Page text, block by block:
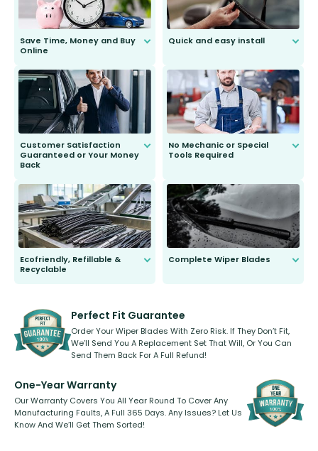
Save Time, Money and Buy
Online
send you the right wiper, no
second guessing.
Quick and easy install
Customer Satisfaction
Guaranteed or Your Money
Back
to fit and work. Try them for 101
days.
No Mechanic or Special
Tools Required
Ecofriendly, Refillable &
Recyclable
kickstarter, we’ve already done it.
Complete Wiper Blades
Perfect Fit Guarantee
Order Your Wiper Blades With Zero Risk. If They Don’t Fit,
We’ll Send You A Replacement Set That Will, Or You Can
Send Them Back For A Full Refund!
One-Year Warranty
Our Warranty Covers You All Year Round To Cover Any
Manufacturing Faults, A Full 365 Days. Any Issues? Let Us
Know And We’ll Get Them Sorted!